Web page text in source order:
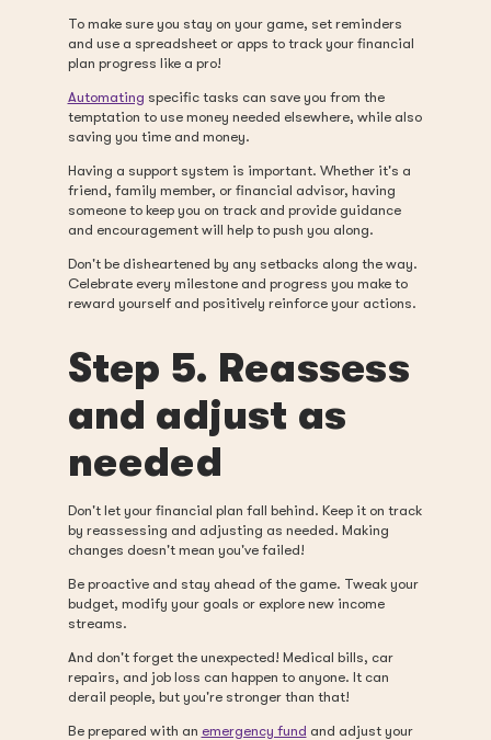
To make sure you stay on your game, set reminders
and use a spreadsheet or apps to track your financial
plan progress like a pro!
Automating specific tasks can save you from the
temptation to use money needed elsewhere, while also
saving you time and money.
Having a support system is important. Whether it's a
friend, family member, or financial advisor, having
someone to keep you on track and provide guidance
and encouragement will help to push you along.
Don't be disheartened by any setbacks along the way.
Celebrate every milestone and progress you make to
reward yourself and positively reinforce your actions.
Step 5. Reassess
and adjust as
needed
Don't let your financial plan fall behind. Keep it on track
by reassessing and adjusting as needed. Making
changes doesn't mean you've failed!
Be proactive and stay ahead of the game. Tweak your
budget, modify your goals or explore new income
streams.
And don't forget the unexpected! Medical bills, car
repairs, and job loss can happen to anyone. It can
derail people, but you're stronger than that!
Be prepared with an emergency fund and adjust your